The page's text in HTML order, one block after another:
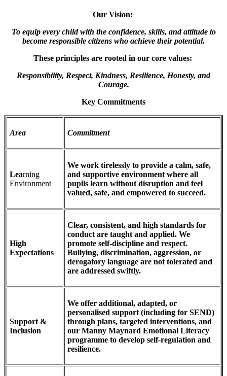
Our Vision:
To equip every child with the confidence, skills, and attitude to
become responsible citizens who achieve their potential.
These principles are rooted in our core values:
Responsibility, Respect, Kindness, Resilience, Honesty, and
Courage.
Key Commitments
Area Commitment
Learning
Environment
We work tirelessly to provide a calm, safe,
and supportive environment where all
pupils learn without disruption and feel
valued, safe, and empowered to succeed.
High
Expectations
Clear, consistent, and high standards for
conduct are taught and applied. We
promote self-discipline and respect.
Bullying, discrimination, aggression, or
derogatory language are not tolerated and
are addressed swiftly.
Support &
Inclusion
We offer additional, adapted, or
personalised support (including for SEND)
through plans, targeted interventions, and
our Manny Maynard Emotional Literacy
programme to develop self-regulation and
resilience.